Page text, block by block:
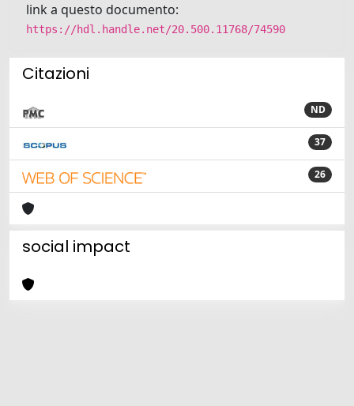
link a questo documento:
https://hdl.handle.net/20.500.11768/74590
Citazioni
ND
37
26
social impact